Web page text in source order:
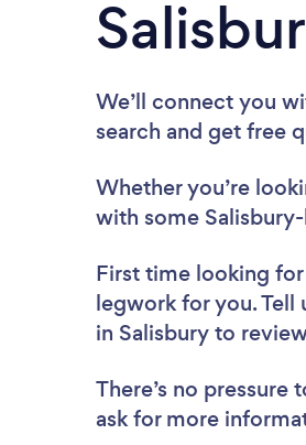
We’ll connect you
search and get free
Whether you’re
with some
First time looking for
legwork for you. Tell
in Salisbury to
There’s no
ask for more